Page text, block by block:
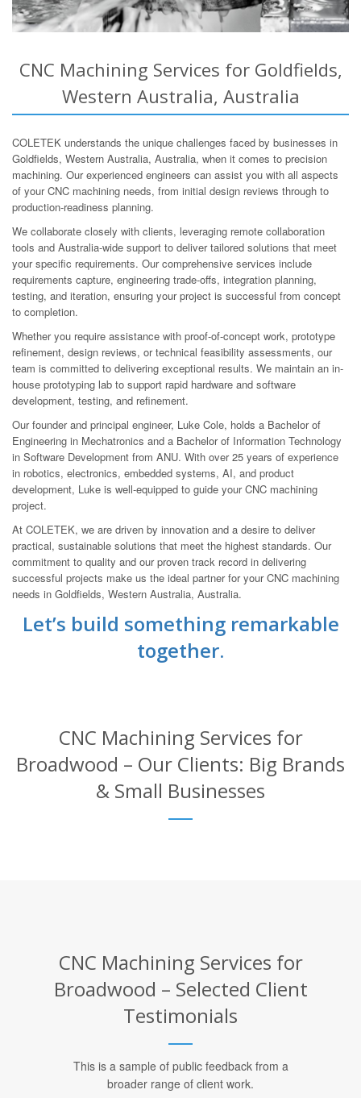
CNC Machining Services for Goldfields,
Western Australia, Australia
COLETEK understands the unique challenges faced by businesses in
Goldfields, Western Australia, Australia, when it comes to precision
machining. Our experienced engineers can assist you with all aspects
of your CNC machining needs, from initial design reviews through to
production-readiness planning.
We collaborate closely with clients, leveraging remote collaboration
tools and Australia-wide support to deliver tailored solutions that meet
your specific requirements. Our comprehensive services include
requirements capture, engineering trade-offs, integration planning,
testing, and iteration, ensuring your project is successful from concept
to completion.
Whether you require assistance with proof-of-concept work, prototype
refinement, design reviews, or technical feasibility assessments, our
team is committed to delivering exceptional results. We maintain an in-
house prototyping lab to support rapid hardware and software
development, testing, and refinement.
Our founder and principal engineer, Luke Cole, holds a Bachelor of
Engineering in Mechatronics and a Bachelor of Information Technology
in Software Development from ANU. With over 25 years of experience
in robotics, electronics, embedded systems, AI, and product
development, Luke is well-equipped to guide your CNC machining
project.
At COLETEK, we are driven by innovation and a desire to deliver
practical, sustainable solutions that meet the highest standards. Our
commitment to quality and our proven track record in delivering
successful projects make us the ideal partner for your CNC machining
needs in Goldfields, Western Australia, Australia.
Let’s build something remarkable
together.
CNC Machining Services for
Broadwood – Our Clients: Big Brands
& Small Businesses
CNC Machining Services for
Broadwood – Selected Client
Testimonials
This is a sample of public feedback from a
broader range of client work.